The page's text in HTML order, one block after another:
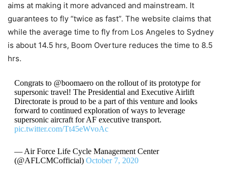
aims at making it more advanced and mainstream. It
guarantees to fly “twice as fast”. The website claims that
while the average time to fly from Los Angeles to Sydney
is about 14.5 hrs, Boom Overture reduces the time to 8.5
hrs.
Congrats to @boomaero on the rollout of its prototype for
supersonic travel! The Presidential and Executive Airlift
Directorate is proud to be a part of this venture and looks
forward to continued exploration of ways to leverage
supersonic aircraft for AF executive transport.
pic.twitter.com/Tt45eWvoAc
— Air Force Life Cycle Management Center
(@AFLCMCofficial) October 7, 2020